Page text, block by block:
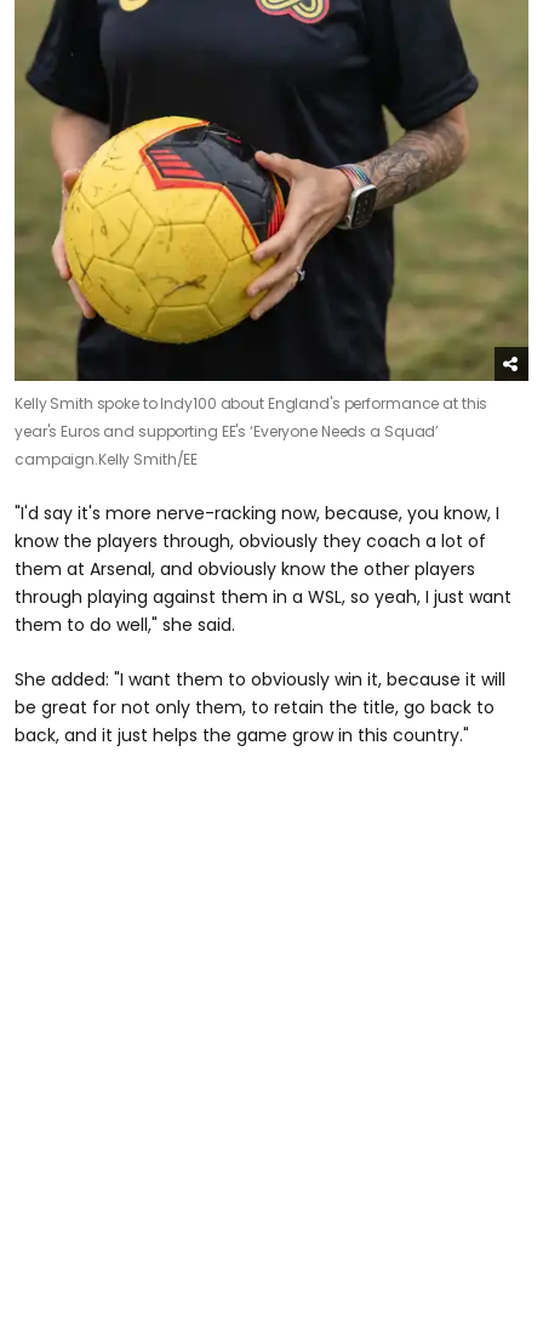
Kelly Smith spoke to Indy100 about England's performance at this
year's Euros and supporting EE's ‘Everyone Needs a Squad’
campaign.Kelly Smith/EE
"I'd say it's more nerve-racking now, because, you know, I
know the players through, obviously they coach a lot of
them at Arsenal, and obviously know the other players
through playing against them in a WSL, so yeah, I just want
them to do well," she said.
She added: "I want them to obviously win it, because it will
be great for not only them, to retain the title, go back to
back, and it just helps the game grow in this country."